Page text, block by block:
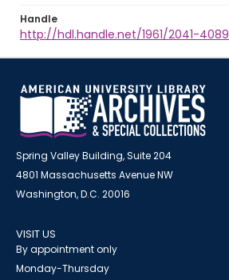
Handle
http://hdl.handle.net/1961/2041-
Spring Valley Building, Suite 204
4801 Massachusetts Avenue NW
Washington, D.C. 20016
VISIT US
By appointment only
Monday-Thursday